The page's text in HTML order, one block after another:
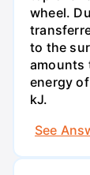
wheel.
to the
amounts
energy
kJ.
See